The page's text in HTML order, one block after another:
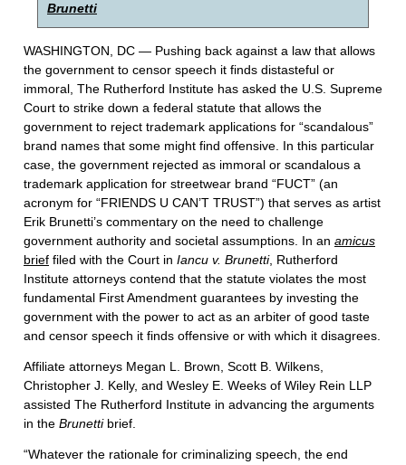
Brunetti
WASHINGTON, DC — Pushing back against a law that allows
the government to censor speech it finds distasteful or
immoral, The Rutherford Institute has asked the U.S. Supreme
Court to strike down a federal statute that allows the
government to reject trademark applications for “scandalous”
brand names that some might find offensive. In this particular
case, the government rejected as immoral or scandalous a
trademark application for streetwear brand “FUCT” (an
acronym for “FRIENDS U CAN’T TRUST”) that serves as artist
Erik Brunetti’s commentary on the need to challenge
government authority and societal assumptions. In an amicus
brief filed with the Court in Iancu v. Brunetti, Rutherford
Institute attorneys contend that the statute violates the most
fundamental First Amendment guarantees by investing the
government with the power to act as an arbiter of good taste
and censor speech it finds offensive or with which it disagrees.
Affiliate attorneys Megan L. Brown, Scott B. Wilkens,
Christopher J. Kelly, and Wesley E. Weeks of Wiley Rein LLP
assisted The Rutherford Institute in advancing the arguments
in the Brunettibrief.
“Whatever the rationale for criminalizing speech, the end